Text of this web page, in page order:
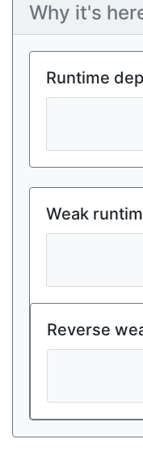
Why it's
Runtime
Weak
Reverse